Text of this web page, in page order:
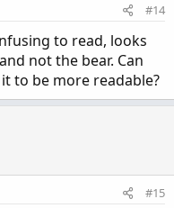
#14
to read, looks
not the bear. Can
to be more readable?
#15